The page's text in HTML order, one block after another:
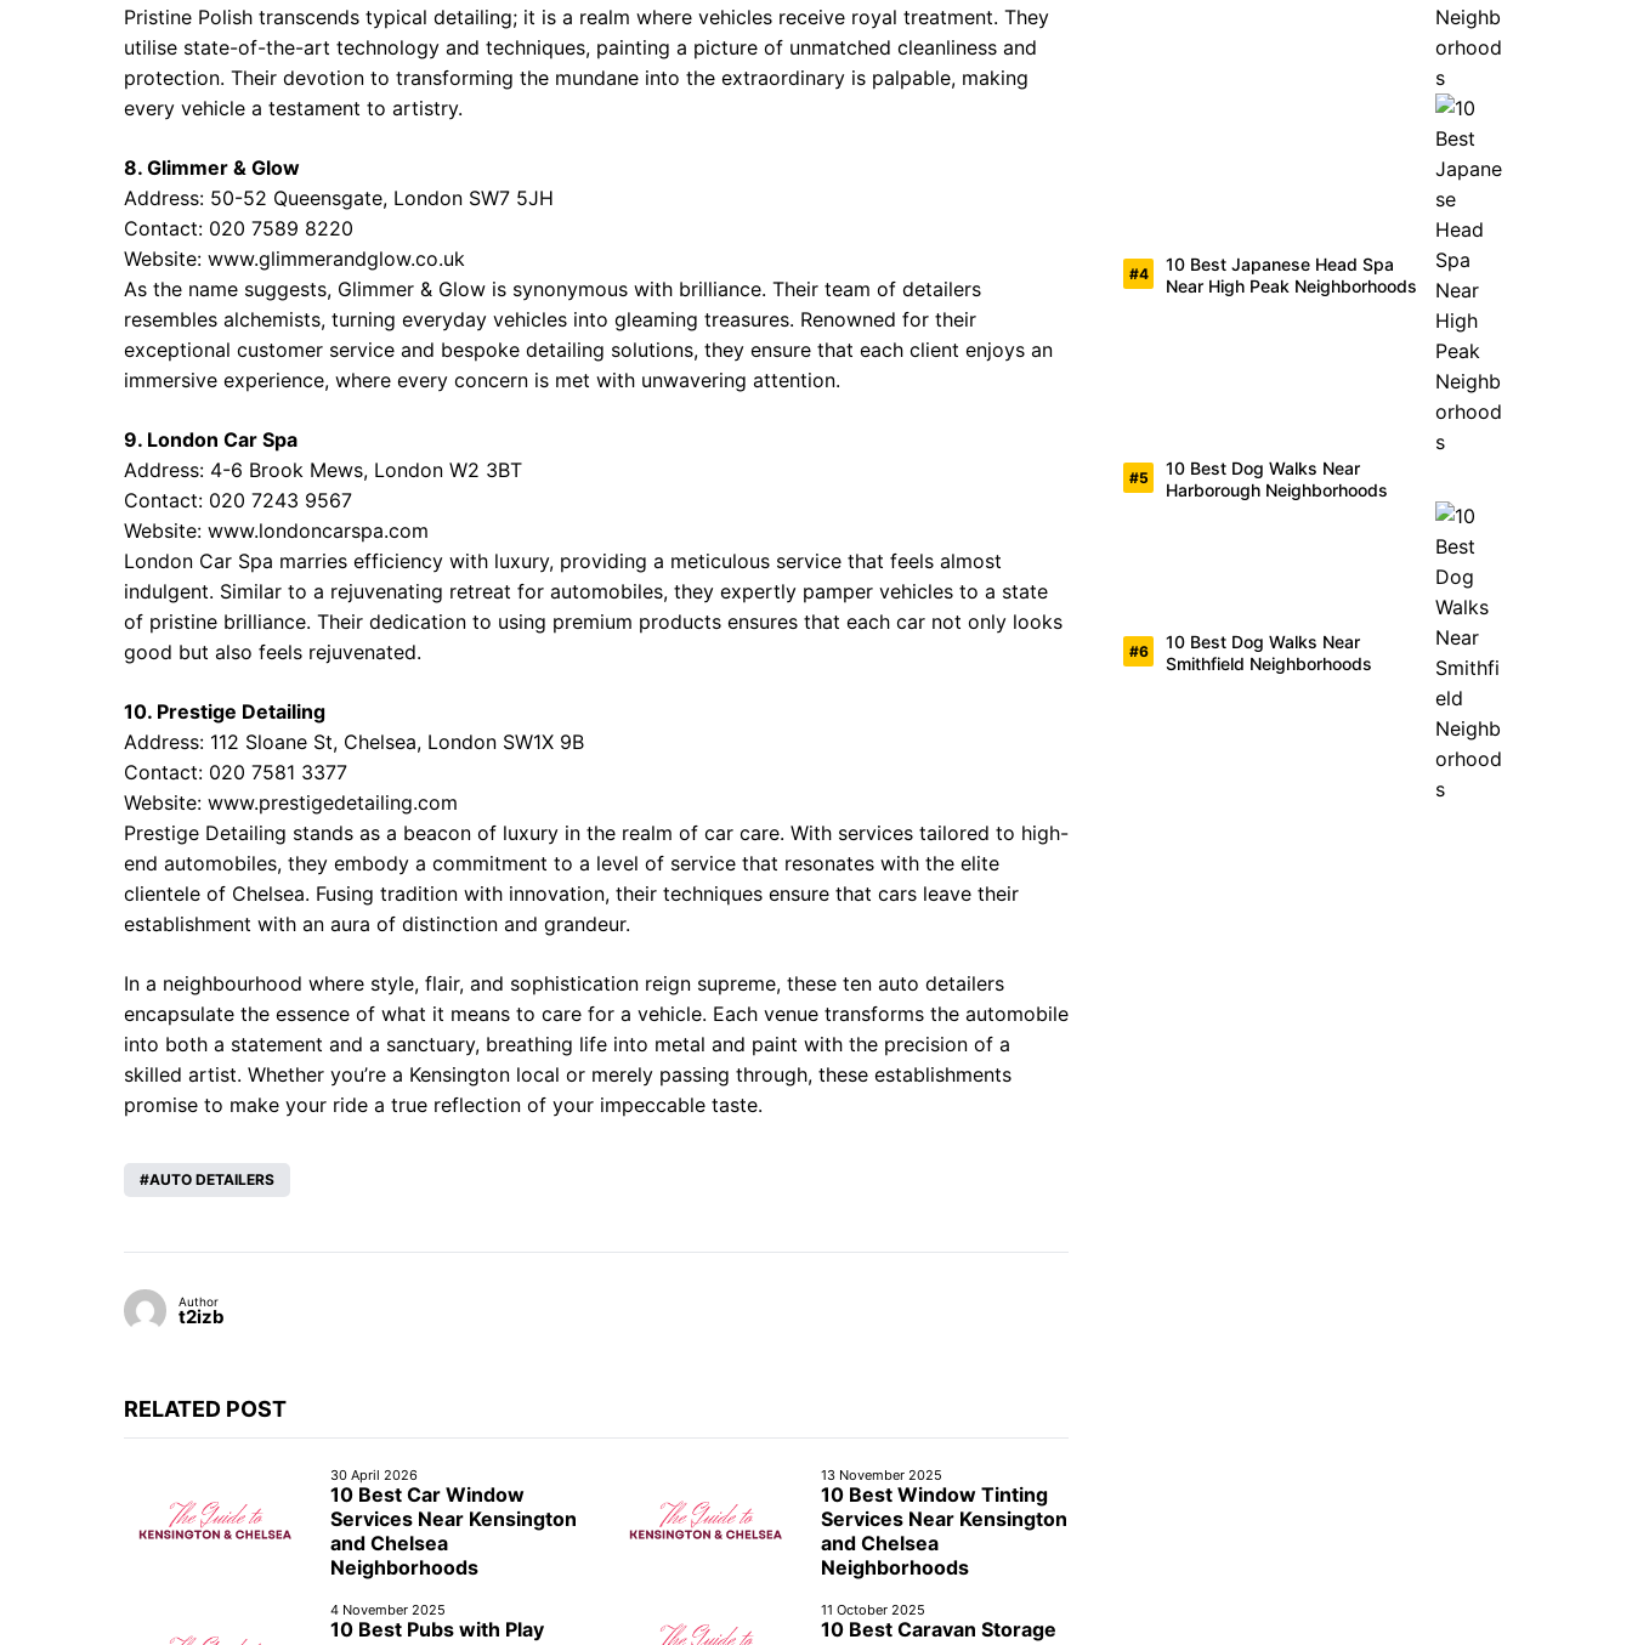
Pristine Polish transcends typical detailing; it is a realm where vehicles receive royal treatment. They
utilise state-of-the-art technology and techniques, painting a picture of unmatched cleanliness and
protection. Their devotion to transforming the mundane into the extraordinary is palpable, making
every vehicle a testament to artistry.
8. Glimmer & Glow
Address: 50-52 Queensgate, London SW7 5JH
Contact: 020 7589 8220
Website: www.glimmerandglow.co.uk
As the name suggests, Glimmer & Glow is synonymous with brilliance. Their team of detailers
resembles alchemists, turning everyday vehicles into gleaming treasures. Renowned for their
exceptional customer service and bespoke detailing solutions, they ensure that each client enjoys an
immersive experience, where every concern is met with unwavering attention.
9. London Car Spa
Address: 4-6 Brook Mews, London W2 3BT
Contact: 020 7243 9567
Website: www.londoncarspa.com
London Car Spa marries efficiency with luxury, providing a meticulous service that feels almost
indulgent. Similar to a rejuvenating retreat for automobiles, they expertly pamper vehicles to a state
of pristine brilliance. Their dedication to using premium products ensures that each car not only looks
good but also feels rejuvenated.
10. Prestige Detailing
Address: 112 Sloane St, Chelsea, London SW1X 9B
Contact: 020 7581 3377
Website: www.prestigedetailing.com
Prestige Detailing stands as a beacon of luxury in the realm of car care. With services tailored to high-
end automobiles, they embody a commitment to a level of service that resonates with the elite
clientele of Chelsea. Fusing tradition with innovation, their techniques ensure that cars leave their
establishment with an aura of distinction and grandeur.
In a neighbourhood where style, flair, and sophistication reign supreme, these ten auto detailers
encapsulate the essence of what it means to care for a vehicle. Each venue transforms the automobile
into both a statement and a sanctuary, breathing life into metal and paint with the precision of a
skilled artist. Whether you’re a Kensington local or merely passing through, these establishments
promise to make your ride a true reflection of your impeccable taste.
AUTO DETAILERS
Author
t2izb
RELATED POST
30 April 2026
10 Best Car Window
Services Near Kensington
and Chelsea
Neighborhoods
13 November 2025
10 Best Window Tinting
Services Near Kensington
and Chelsea
Neighborhoods
4 November 2025
10 Best Pubs with Play
11 October 2025
10 Best Caravan Storage
10 Best Japanese Head Spa
Near High Peak Neighborhoods
10 Best Dog Walks Near
Harborough Neighborhoods
10 Best Dog Walks Near
Smithfield Neighborhoods